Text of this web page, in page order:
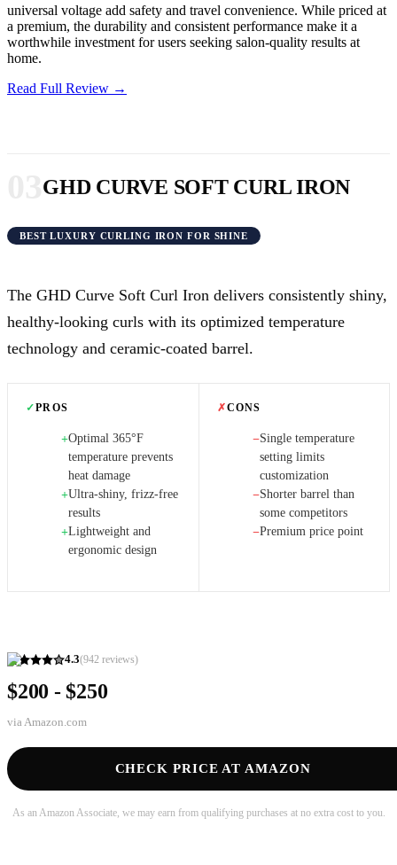
universal voltage add safety and travel convenience. While priced at
a premium, the durability and consistent performance make it a
worthwhile investment for users seeking salon-quality results at
home.
Read Full Review →
GHD CURVE SOFT CURL IRON
BEST LUXURY CURLING IRON FOR SHINE
4.3(942 reviews)
$200 - $250
via Amazon.com
CHECK PRICE AT AMAZON
As an Amazon Associate, we may earn from qualifying purchases at no extra cost to you.
The GHD Curve Soft Curl Iron delivers consistently shiny,
healthy-looking curls with its optimized temperature
technology and ceramic-coated barrel.
✓PROS
+Optimal 365°F
temperature prevents
heat damage
+Ultra-shiny, frizz-free
results
+Lightweight and
ergonomic design
✗CONS
−Single temperature
setting limits
customization
−Shorter barrel than
some competitors
−Premium price point